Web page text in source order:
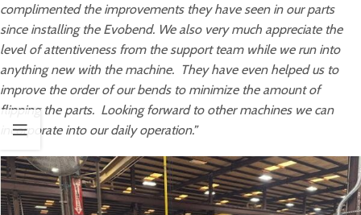
complimented the improvements they have seen in our parts
since installing the Evobend. We also very much appreciate the
level of attentiveness from the support team while we run into
anything new with the machine. They have even helped us to
improve the order of our bends to minimize the amount of
flipping the parts. Looking forward to other machines we can
incorporate into our daily operation.”